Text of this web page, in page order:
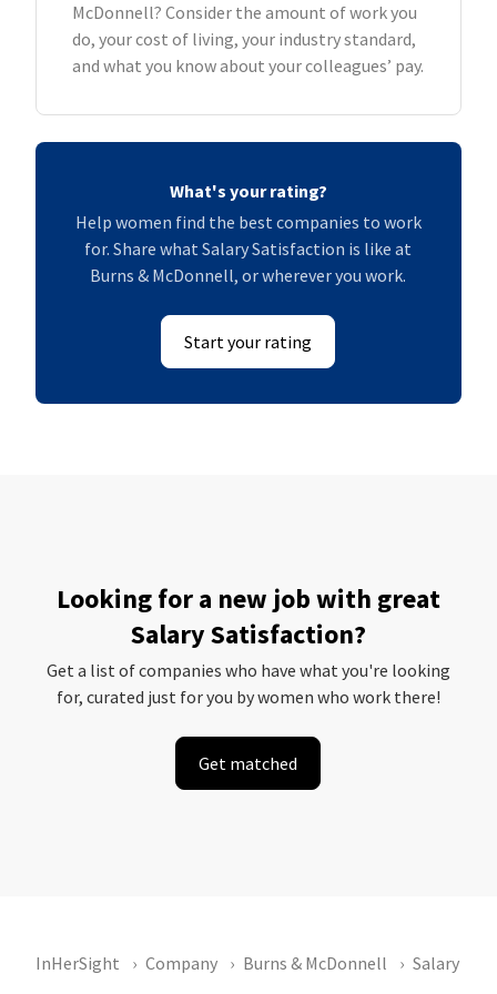
McDonnell? Consider the amount of work you
do, your cost of living, your industry standard,
and what you know about your colleagues’ pay.
What's your rating?
Help women find the best companies to work
for. Share what Salary Satisfaction is like at
Burns & McDonnell, or wherever you work.
Start your rating
Looking for a new job with great
Salary Satisfaction?
Get a list of companies who have what you're looking
for, curated just for you by women who work there!
Get matched
InHerSight Company Burns & McDonnell Salary